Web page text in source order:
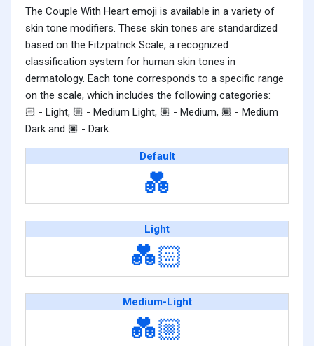
The Couple With Heart emoji is available in a variety of
skin tone modifiers. These skin tones are standardized
based on the Fitzpatrick Scale, a recognized
classification system for human skin tones in
dermatology. Each tone corresponds to a specific range
on the scale, which includes the following categories:
🏻 - Light, 🏼 - Medium Light, 🏽 - Medium, 🏾 - Medium
Dark and 🏿 - Dark.
Default
💑
Light
💑🏻
Medium-Light
💑🏼